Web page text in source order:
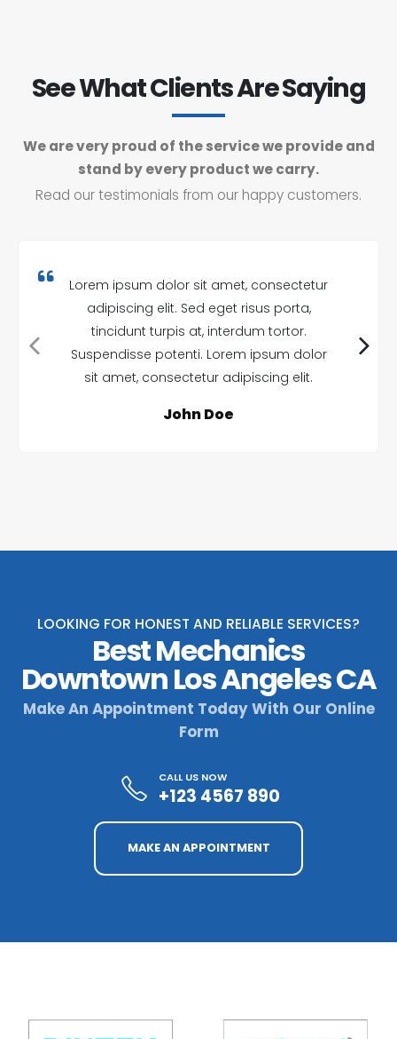
See What Clients Are Saying
We are very proud of the service we provide and
stand by every product we carry.
Read our testimonials from our happy customers.
Lorem ipsum dolor sit amet, consectetur
adipiscing elit. Sed eget risus porta,
tincidunt turpis at, interdum tortor.
Suspendisse potenti. Lorem ipsum dolor
sit amet, consectetur adipiscing elit.
John Doe
LOOKING FOR HONEST AND RELIABLE SERVICES?
Best Mechanics
Downtown Los Angeles CA
Make An Appointment Today With Our Online
Form
CALL US NOW
+123 4567 890
MAKE AN APPOINTMENT